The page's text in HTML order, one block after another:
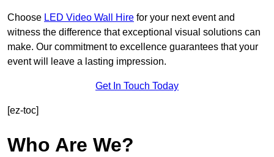
Choose LED Video Wall Hire for your next event and
witness the difference that exceptional visual solutions can
make. Our commitment to excellence guarantees that your
event will leave a lasting impression.
Get In Touch Today
[ez-toc]
Who Are We?